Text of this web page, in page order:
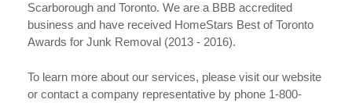
Scarborough and Toronto. We are a BBB accredited
business and have received HomeStars Best of Toronto
Awards for Junk Removal (2013 - 2016).
To learn more about our services, please visit our website
or contact a company representative by phone 1-800-